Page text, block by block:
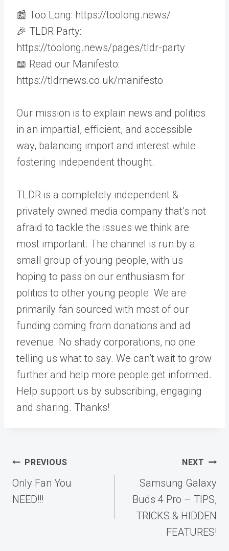
📰 Too Long: https://toolong.news/
🎉 TLDR Party:
https://toolong.news/pages/tldr-party
📖 Read our Manifesto:
https://tldrnews.co.uk/manifesto
Our mission is to explain news and politics
in an impartial, efficient, and accessible
way, balancing import and interest while
fostering independent thought.
TLDR is a completely independent &
privately owned media company that’s not
afraid to tackle the issues we think are
most important. The channel is run by a
small group of young people, with us
hoping to pass on our enthusiasm for
politics to other young people. We are
primarily fan sourced with most of our
funding coming from donations and ad
revenue. No shady corporations, no one
telling us what to say. We can’t wait to grow
further and help more people get informed.
Help support us by subscribing, engaging
and sharing. Thanks!
Post
navigation
PREVIOUS
Only Fan You
NEED!!!
NEXT
Samsung Galaxy
Buds 4 Pro – TIPS,
TRICKS & HIDDEN
FEATURES!